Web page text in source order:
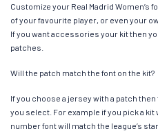
Customize your Real Madrid
of your favourite player, or even your
If you want accessories your kit then
patches.
Will the patch match the font on the kit?
If you choose a jersey with a patch
you select. For example if you pick a kit
number font will match the league’s